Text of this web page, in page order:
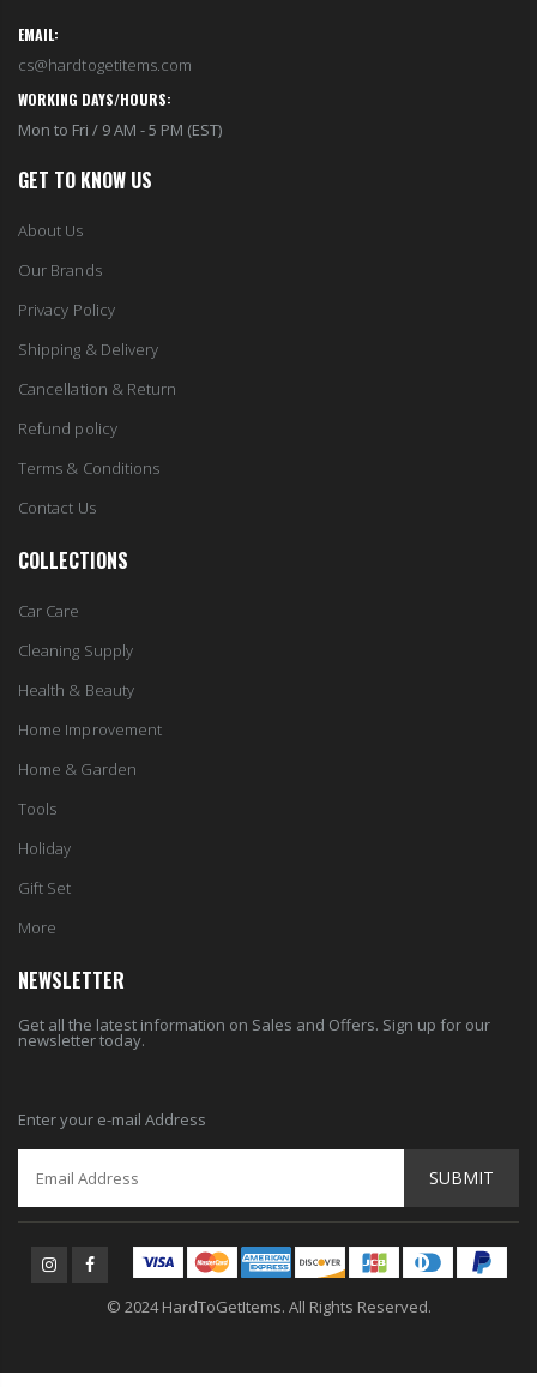
EMAIL:
cs@hardtogetitems.com
WORKING DAYS/HOURS:
Mon to Fri / 9 AM - 5 PM (EST)
GET TO KNOW US
About Us
Our Brands
Privacy Policy
Shipping & Delivery
Cancellation & Return
Refund policy
Terms & Conditions
Contact Us
COLLECTIONS
Car Care
Cleaning Supply
Health & Beauty
Home Improvement
Home & Garden
Tools
Holiday
Gift Set
More
NEWSLETTER
Get all the latest information on Sales and Offers. Sign up for our
newsletter today.
Enter your e-mail Address
SUBMIT
© 2024 HardToGetItems. All Rights Reserved.